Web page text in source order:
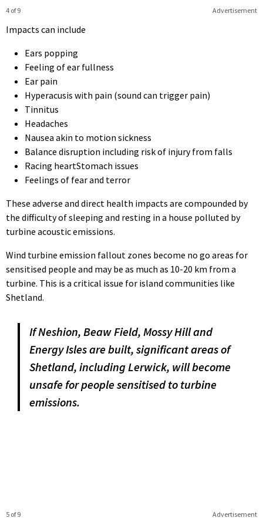
Advertisement
4 of 9
Impacts can include
Ears popping
Feeling of ear fullness
Ear pain
Hyperacusis with pain (sound can trigger pain)
Tinnitus
Headaches
Nausea akin to motion sickness
Balance disruption including risk of injury from falls
Racing heartStomach issues
Feelings of fear and terror
These adverse and direct health impacts are compounded by
the difficulty of sleeping and resting in a house polluted by
turbine acoustic emissions.
Wind turbine emission fallout zones become no go areas for
sensitised people and may be as much as 10-20 km from a
turbine. This is a critical issue for island communities like
Shetland.
If Neshion, Beaw Field, Mossy Hill and
Energy Isles are built, significant areas of
Shetland, including Lerwick, will become
unsafe for people sensitised to turbine
emissions.
Advertisement
5 of 9